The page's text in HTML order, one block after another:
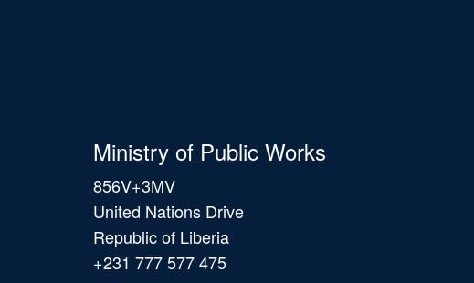
Ministry of Public Works
856V+3MV
United Nations Drive
Republic of Liberia
+231 777 577 475